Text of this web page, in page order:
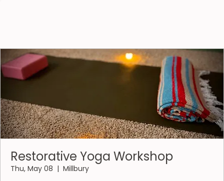
Restorative Yoga Workshop
Thu, May 08
  |
Millbury